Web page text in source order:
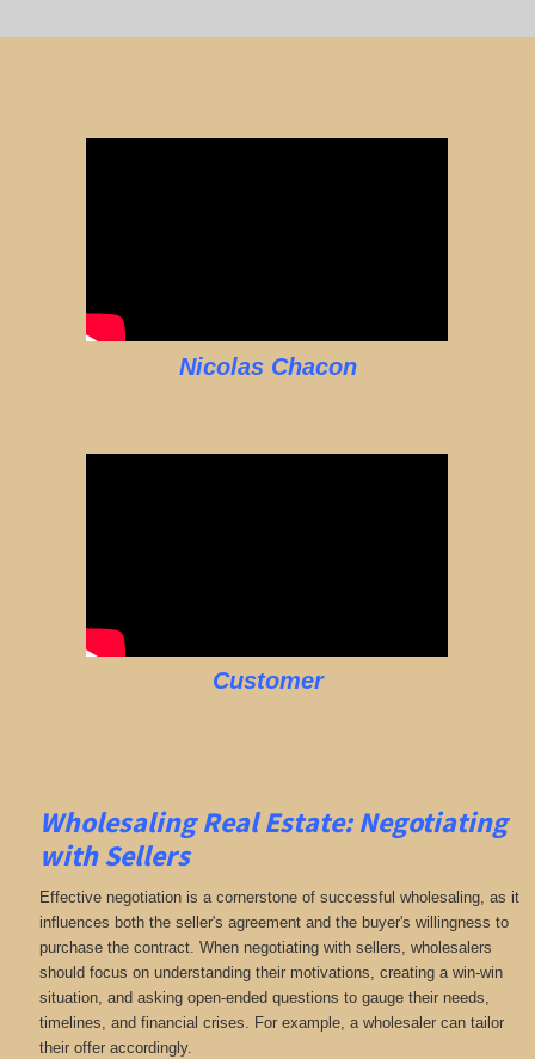
Nicolas Chacon
Customer
Wholesaling Real Estate:Negotiating
with Sellers
Effective negotiation is a cornerstone of successful wholesaling, as it
influences both the seller's agreement and the buyer's willingness to
purchase the contract. When negotiating with sellers, wholesalers
should focus on understanding their motivations, creating a win-win
situation, and asking open-ended questions to gauge their needs,
timelines, and financial crises. For example, a wholesaler can tailor
their offer accordingly.